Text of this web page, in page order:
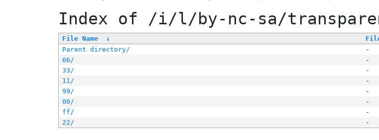
Index of /i/l/by-nc-sa/
File Name ↓
Parent directory/
-
66/
-
33/
-
11/
-
99/
-
00/
-
ff/
-
22/
-